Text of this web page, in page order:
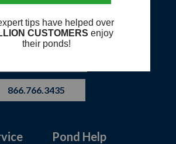
866.766.3435
Pond Help